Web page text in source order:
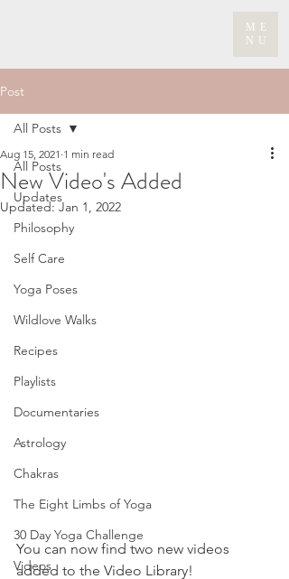
ME
NU
Post
All Posts
Updates
Philosophy
Self Care
Yoga Poses
Wildlove Walks
Recipes
Playlists
Documentaries
Astrology
Chakras
The Eight Limbs of Yoga
30 Day Yoga Challenge
Videos
All Posts
New Video's Added
Aug 15, 2021 1 min read
Updated:Jan 1, 2022
You can now find two new videos
added to the Video Library!